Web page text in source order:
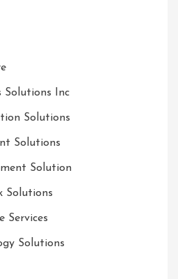
Solutions Inc
Solutions
Solutions
Solution
Solutions
Services
Solutions